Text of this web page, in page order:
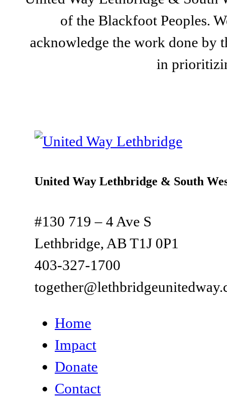
of the Blackfoot Peoples.
acknowledge the work done by
in
United Way Lethbridge & South
#130 719 – 4 Ave S
Lethbridge, AB T1J 0P1
403-327-1700
Home
Impact
Donate
Contact